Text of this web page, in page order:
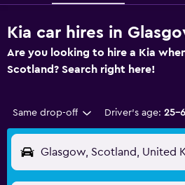
Kia car hires in
Are you looking to hire a Kia
Scotland? Search right here!
Same drop-off Driver's age: 25-
Glasgow, Scotland, United